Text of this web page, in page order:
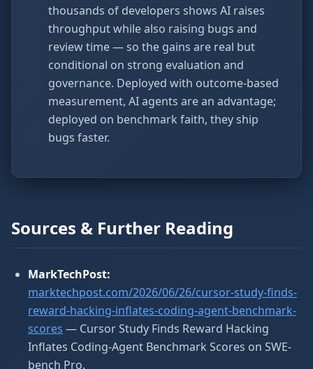
thousands of developers shows AI raises
throughput while also raising bugs and
review time — so the gains are real but
conditional on strong evaluation and
governance. Deployed with outcome-based
measurement, AI agents are an advantage;
deployed on benchmark faith, they ship
bugs faster.
Sources & Further Reading
MarkTechPost:
marktechpost.com/2026/06/26/cursor-study-finds-
reward-hacking-inflates-coding-agent-benchmark-
scores — Cursor Study Finds Reward Hacking
Inflates Coding-Agent Benchmark Scores on SWE-
bench Pro.